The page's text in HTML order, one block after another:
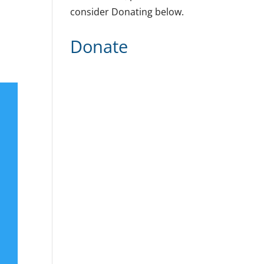
consider Donating below.
Donate